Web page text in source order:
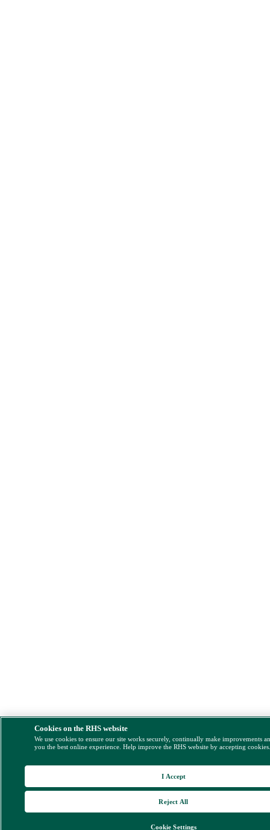
Cookies on the RHS website
We use cookies to ensure our site works securely, continually make improvements
you the best online experience. Help improve the RHS website by accepting
Cookie Settings
Reject All
I Accept